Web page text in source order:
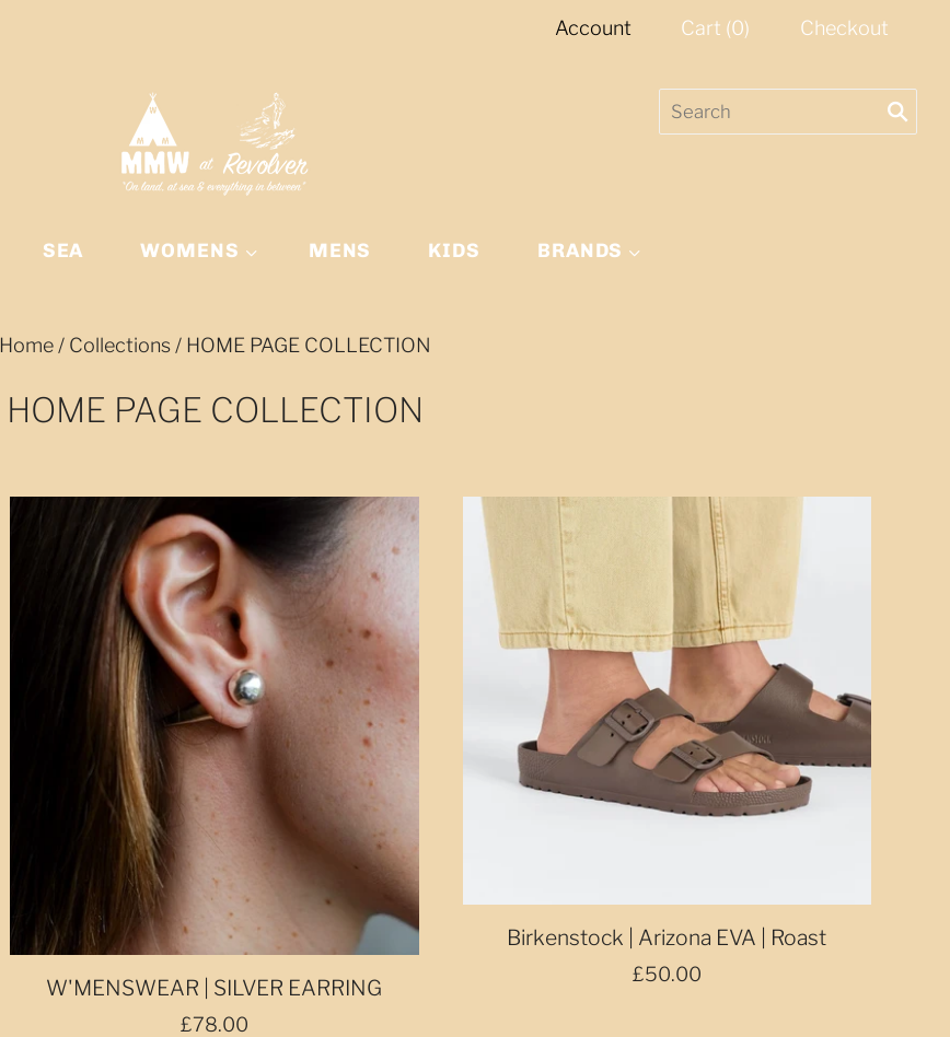
Account Cart (0) Checkout
SEA WOMENS MENS KIDS BRANDS
Home / Collections / HOME PAGE COLLECTION
HOME PAGE COLLECTION
W'MENSWEAR | SILVER EARRING
£78.00
Birkenstock | Arizona EVA | Roast
£50.00